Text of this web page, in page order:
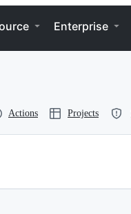
Enterprise
Actions Projects